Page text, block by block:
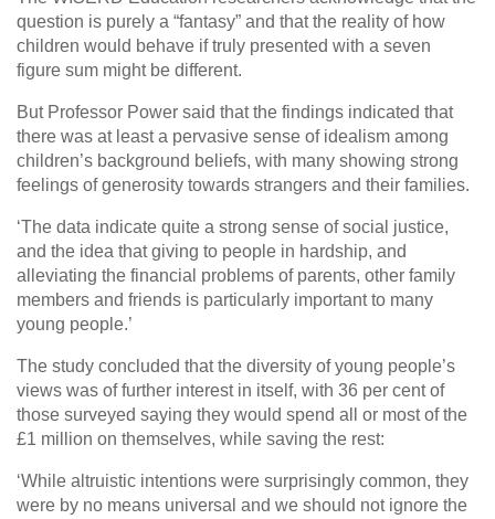
question is purely a “fantasy” and that the reality of how
children would behave if truly presented with a seven
figure sum might be different.
But Professor Power said that the findings indicated that
there was at least a pervasive sense of idealism among
children’s background beliefs, with many showing strong
feelings of generosity towards strangers and their families.
‘The data indicate quite a strong sense of social justice,
and the idea that giving to people in hardship, and
alleviating the financial problems of parents, other family
members and friends is particularly important to many
young people.’
The study concluded that the diversity of young people’s
views was of further interest in itself, with 36 per cent of
those surveyed saying they would spend all or most of the
£1 million on themselves, while saving the rest:
‘While altruistic intentions were surprisingly common, they
were by no means universal and we should not ignore the